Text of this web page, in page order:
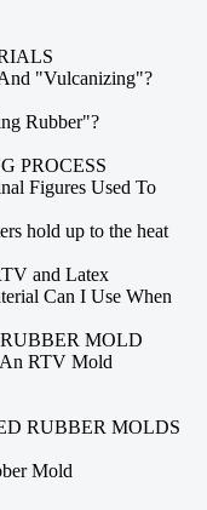
"Vulcanizing"?
Rubber"?
PROCESS
Figures Used To
hold up to the heat
and Latex
Can I Use When
MOLD
An RTV Mold
RUBBER MOLDS
Mold